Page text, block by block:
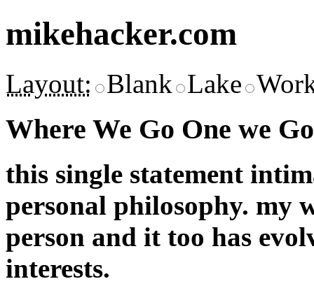
mikehacker.com
Layout: Blank Lake
Where We Go One we
this single statement
personal philosophy. my
person and it too has
interests.